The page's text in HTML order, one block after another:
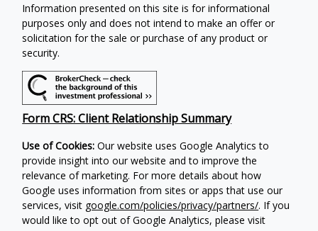
Information presented on this site is for informational
purposes only and does not intend to make an offer or
solicitation for the sale or purchase of any product or
security.
Form CRS: Client Relationship Summary
Use of Cookies: Our website uses Google Analytics to
provide insight into our website and to improve the
relevance of marketing. For more details about how
Google uses information from sites or apps that use our
services, visit google.com/policies/privacy/partners/. If you
would like to opt out of Google Analytics, please visit